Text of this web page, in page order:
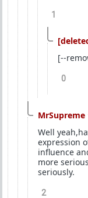
1
[--
0
MrSupreme
Well
expression
influence
more
seriously.
2